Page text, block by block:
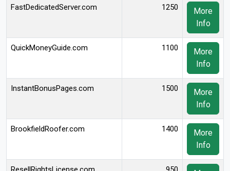
FastDedicatedServer.com 1250
More
Info
QuickMoneyGuide.com 1100
More
Info
InstantBonusPages.com 1500
More
Info
BrookfieldRoofer.com 1400
More
Info